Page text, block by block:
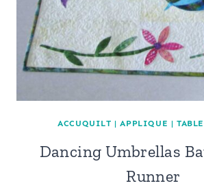
ACCUQUILT |APPLIQUE |
Dancing Umbrellas
Runner